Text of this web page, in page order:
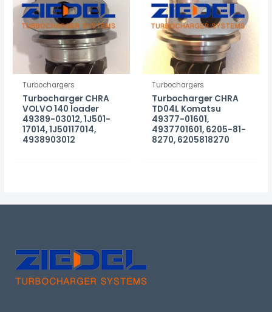
Turbochargers
Turbocharger CHRA
VOLVO 140 loader
49389-03012, 1J501-
17014, 1J50117014,
4938903012
Turbochargers
Turbocharger CHRA
TD04L Komatsu
49377-01601,
4937701601, 6205-81-
8270, 6205818270